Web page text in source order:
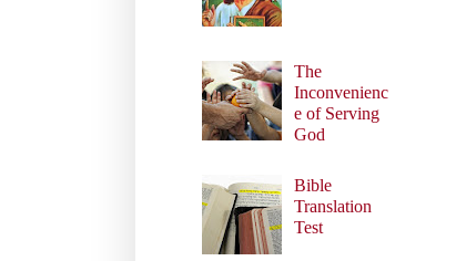
The
Inconvenienc
e of Serving
God
Bible
Translation
Test